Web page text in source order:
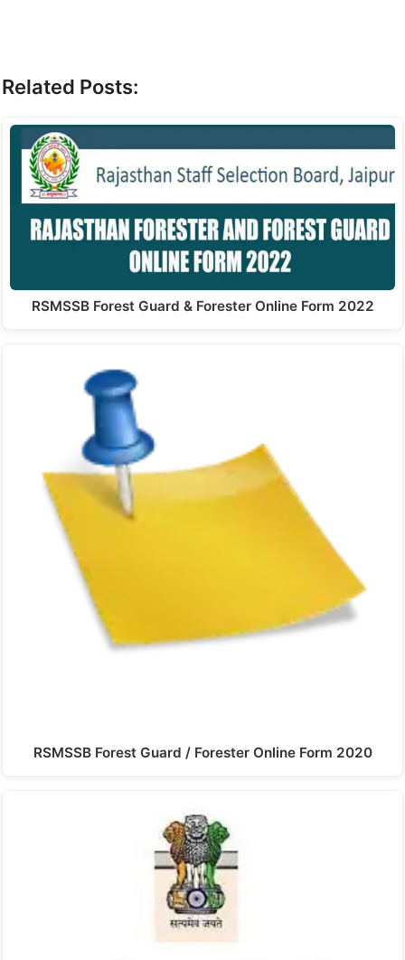
Related Posts:
RSMSSB Forest Guard & Forester Online Form 2022
RSMSSB Forest Guard / Forester Online Form 2020